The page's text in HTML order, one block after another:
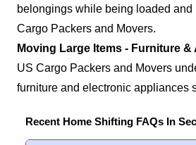
belongings while being loaded and
Cargo Packers and Movers.
Moving Large Items - Furniture
US Cargo Packers and Movers
furniture and electronic appliances
Recent Home Shifting FAQs In